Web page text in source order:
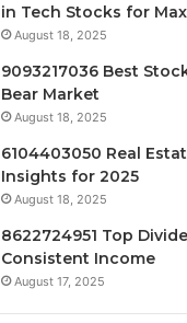
in Tech Stocks for
August 18, 2025
9093217036 Best
Bear Market
August 18, 2025
6104403050 Real
Insights for 2025
August 18, 2025
8622724951 Top
Consistent Income
August 17, 2025